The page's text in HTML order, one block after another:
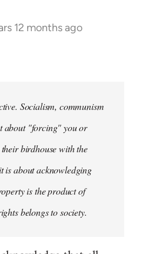
12 months ago
Socialism, communism
about "forcing" you or
birdhouse with the
is about acknowledging
is the product of
belongs to society.